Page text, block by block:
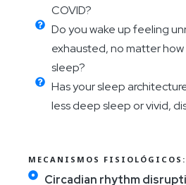
COVID?
Do you wake up feeling
exhausted, no matter how
sleep?
Has your sleep
less deep sleep or vivid,
MECANISMOS FISIOLÓGICOS:
Circadian rhythm